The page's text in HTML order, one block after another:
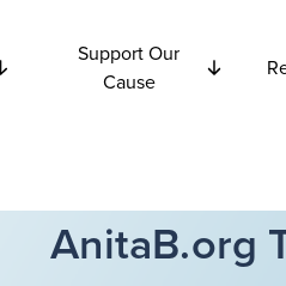
Support Our
Cause
AnitaB.org